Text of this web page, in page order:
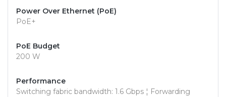
Power Over Ethernet (PoE)
PoE+
PoE Budget
200 W
Performance
Switching fabric bandwidth: 1.6 Gbps ¦ Forwarding